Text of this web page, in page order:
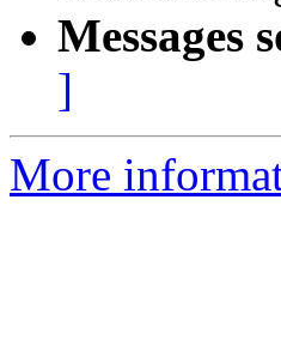
Messages
]
More